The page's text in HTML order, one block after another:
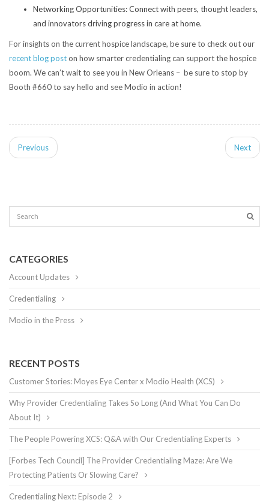
Networking Opportunities: Connect with peers, thought leaders,
and innovators driving progress in care at home.
For insights on the current hospice landscape, be sure to check out our
recent blog poston how smarter credentialing can support the hospice
boom. We can’t wait to see you in New Orleans – be sure to stop by
Booth #660 to say hello and see Modio in action!
Previous Next
CATEGORIES
Account Updates
Credentialing
Modio in the Press
RECENT POSTS
Customer Stories: Moyes Eye Center x Modio Health (XCS)
Why Provider Credentialing Takes So Long (And What You Can Do
About It)
The People Powering XCS: Q&A with Our Credentialing Experts
[Forbes Tech Council] The Provider Credentialing Maze: Are We
Protecting Patients Or Slowing Care?
Credentialing Next: Episode 2